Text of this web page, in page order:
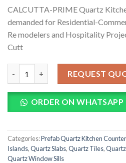
CALCUTTA-PRIME Quartz
demanded for Residential-
Re modelers and Hospitality
Cutt
REQUEST
ORDER ON WHATSAPP
Categories:Prefab Quartz Kitchen
Islands,Quartz Slabs,Quartz Tiles,
Quartz Window Sills